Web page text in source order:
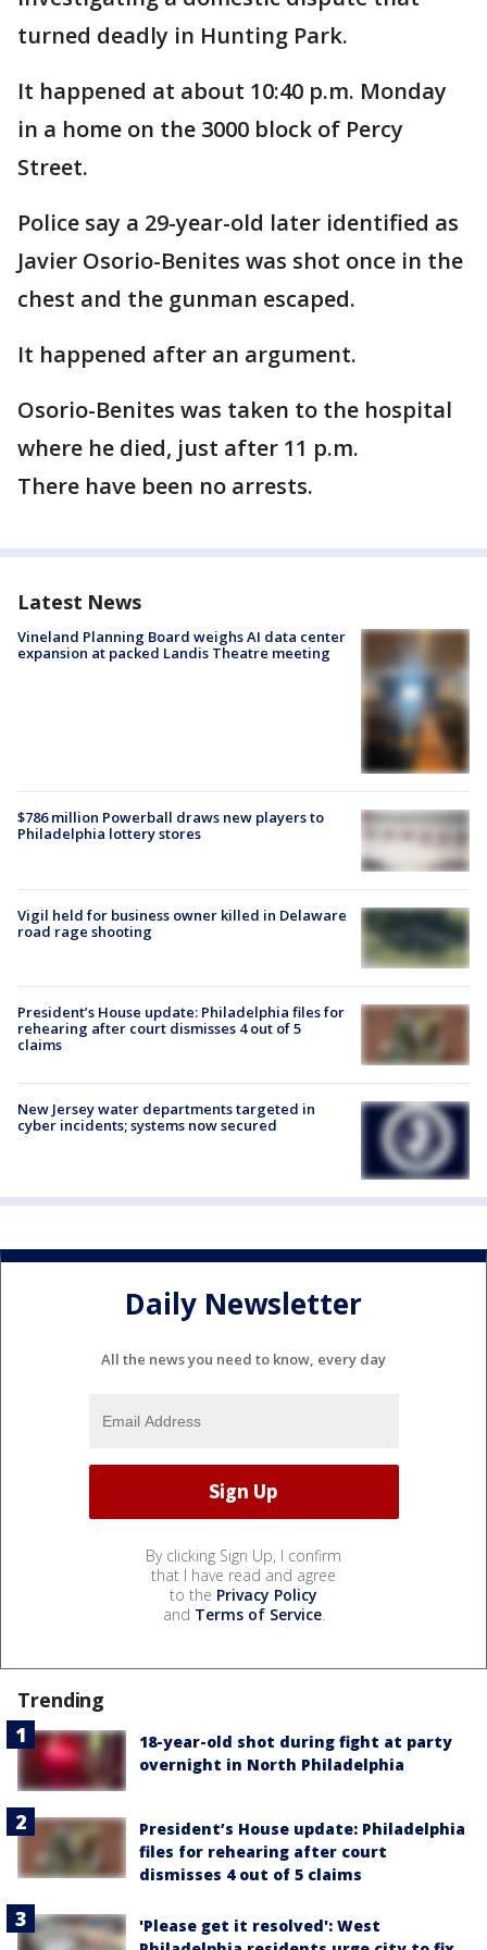
turned deadly in Hunting Park.
It happened at about 10:40 p.m. Monday
in a home on the 3000 block of Percy
Street.
Police say a 29-year-old later identified as
Javier Osorio-Benites was shot once in the
chest and the gunman escaped.
It happened after an argument.
Osorio-Benites was taken to the hospital
where he died, just after 11 p.m.
There have been no arrests.
Latest News
Vineland Planning Board weighs AI data center
expansion at packed Landis Theatre meeting
$786 million Powerball draws new players to
Philadelphia lottery stores
Vigil held for business owner killed in Delaware
road rage shooting
President’s House update: Philadelphia files for
rehearing after court dismisses 4 out of 5
claims
New Jersey water departments targeted in
cyber incidents; systems now secured
Daily Newsletter
All the news you need to know, every day
By clicking Sign Up, I confirm
that I have read and agree
to the Privacy Policy
and Terms of Service.
Trending
18-year-old shot during fight at party
overnight in North Philadelphia
President’s House update: Philadelphia
files for rehearing after court
dismisses 4 out of 5 claims
'Please get it resolved': West